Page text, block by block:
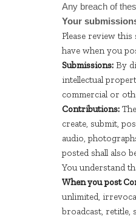
Any breach of
Your
Please review this
have when you
Submissions: By
intellectual
commercial or
Contributions:
create, submit,
audio,
posted shall also
You understand
When you post
unlimited,
broadcast, retitle,